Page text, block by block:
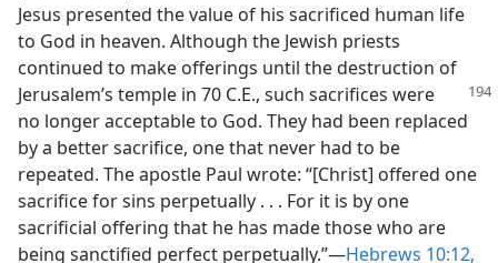
Jesus presented the value of his sacrificed human life
to God in heaven. Although the Jewish priests
continued to make offerings until the destruction of
Jerusalem’s temple in 70 C.E., such sacrifices were
no longer acceptable to God. They had been replaced
by a better sacrifice, one that never had to be
repeated. The apostle Paul wrote: “[Christ] offered one
sacrifice for sins perpetually . . . For it is by one
sacrificial offering that he has made those who are
being sanctified perfect perpetually.”—Hebrews 10:12,